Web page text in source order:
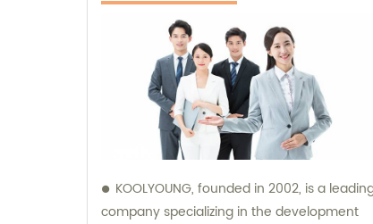
KOOLYOUNG, founded in 2002, is a
company specializing in the development